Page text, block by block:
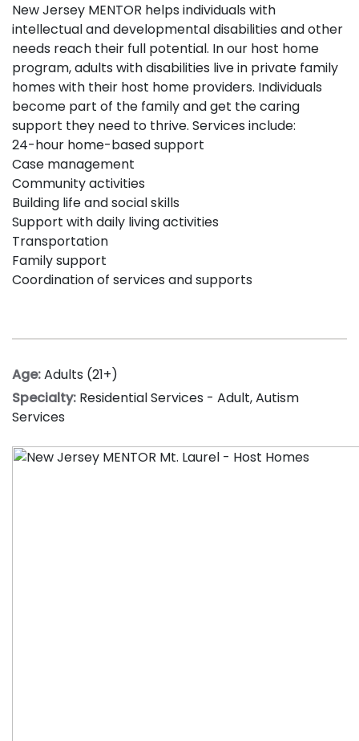
New Jersey MENTOR helps individuals with
intellectual and developmental disabilities and other
needs reach their full potential. In our host home
program, adults with disabilities live in private family
homes with their host home providers. Individuals
become part of the family and get the caring
support they need to thrive. Services include:
24-hour home-based support
Case management
Community activities
Building life and social skills
Support with daily living activities
Transportation
Family support
Coordination of services and supports
Age:Adults (21+)
Specialty: Residential Services - Adult,Autism
Services